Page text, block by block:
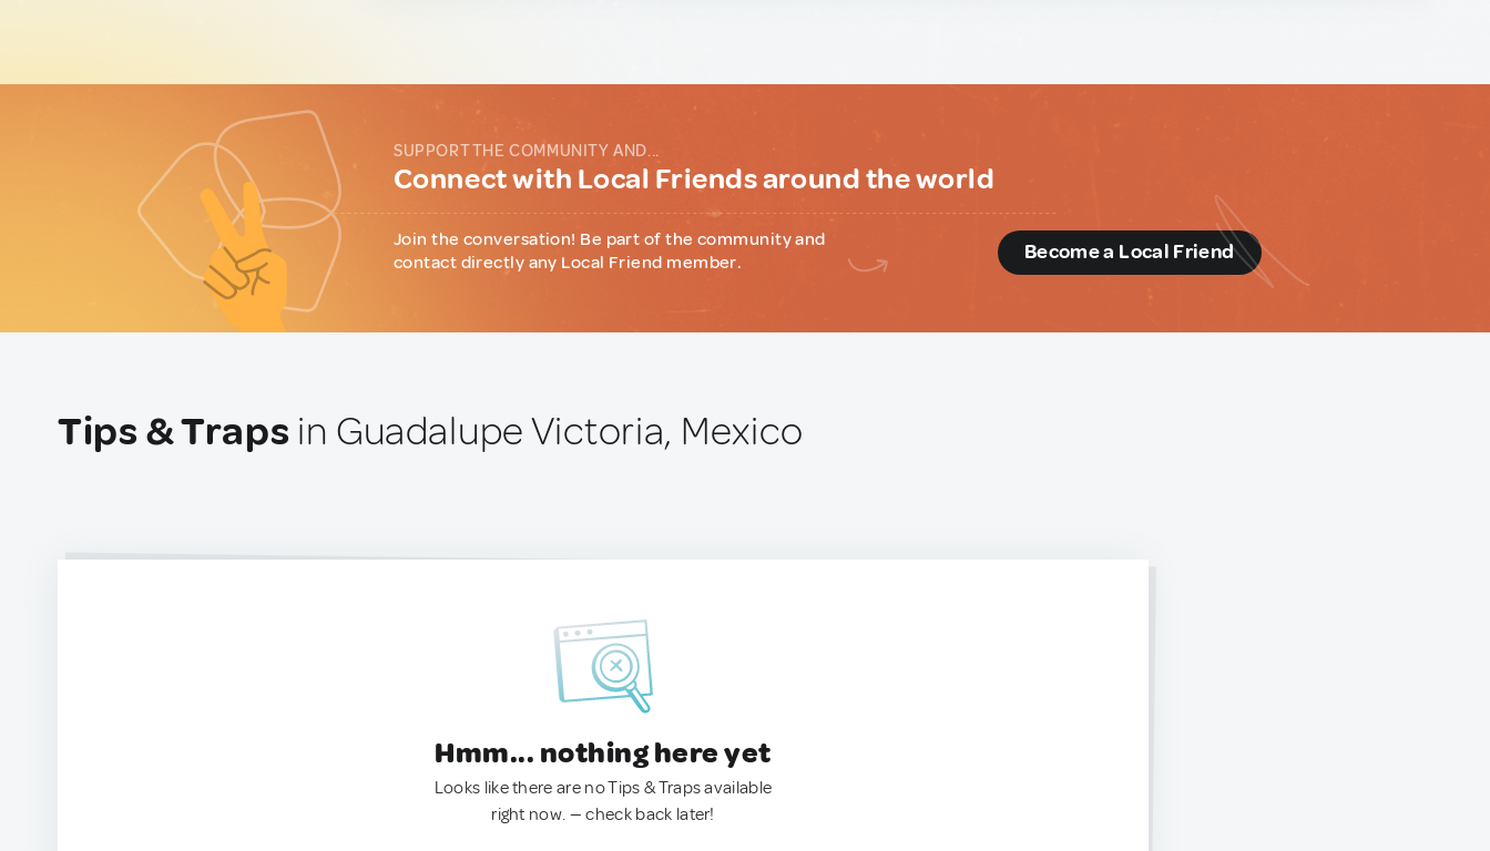
SUPPORT THE COMMUNITY AND...
Connect with Local Friends around the world
Join the conversation! Be part of the community and
contact directly any Local Friend member.
Become a Local Friend
Tips & Traps in Guadalupe Victoria, Mexico
Hmm... nothing here yet
Looks like there are no Tips & Traps available
right now. — check back later!